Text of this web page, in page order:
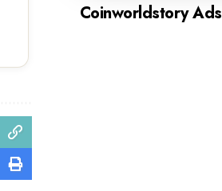
Coinworldstory Ads